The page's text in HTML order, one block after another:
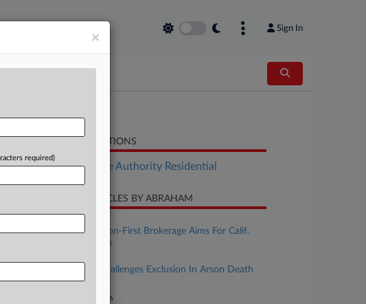
Sign In
RELATED SECTIONS
Real Estate Authority Residential
RECENT ARTICLES BY ABRAHAM
Risk Mitigation-First Brokerage Aims For Calif.
Homeowners
11th Circ. Challenges Exclusion In Arson Death
Dispute
February 19, 2026
×
required)